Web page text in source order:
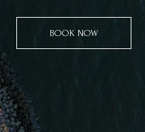
BOOK NOW